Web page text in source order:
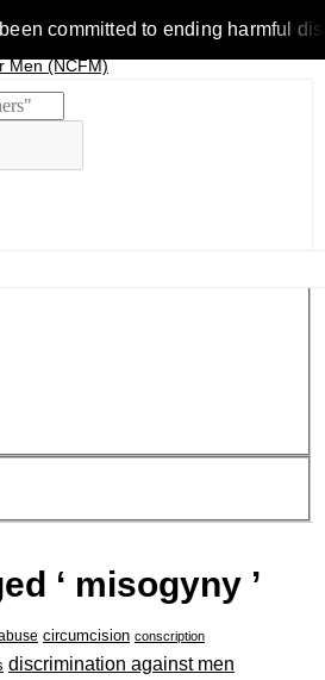
committed to ending harmful
‘ misogyny ’
circumcision conscription
discrimination against men